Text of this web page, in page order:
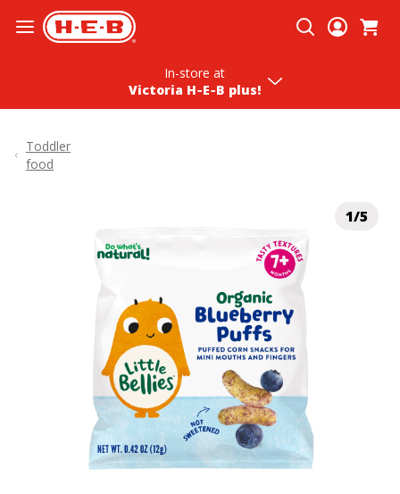
Skip To Content
In-store at
Victoria H‑E‑B plus!
Toddler
food
1/5